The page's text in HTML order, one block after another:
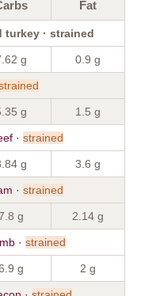
Fat
turkey · strained
g 0.9 g
g 1.5 g
· strained
g 3.6 g
· strained
g 2.14 g
· strained
g 2 g